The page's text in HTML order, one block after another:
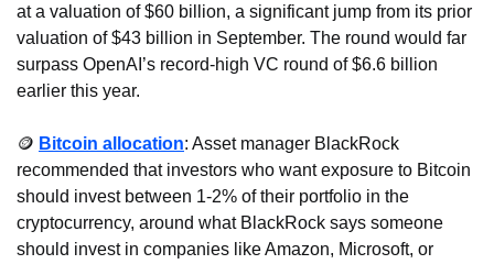
at a valuation of $60 billion, a significant jump from its prior
valuation of $43 billion in September. The round would far
surpass OpenAI’s record-high VC round of $6.6 billion
earlier this year.
🪙 Bitcoin allocation: Asset manager BlackRock
recommended that investors who want exposure to Bitcoin
should invest between 1-2% of their portfolio in the
cryptocurrency, around what BlackRock says someone
should invest in companies like Amazon, Microsoft, or